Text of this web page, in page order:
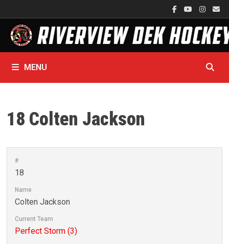
to
content
MENU
18 Colten Jackson
#
18
Name
Colten Jackson
Current Team
Perfect Storm (3)